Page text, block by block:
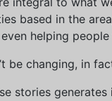
based in the
helping
be changing, in
stories